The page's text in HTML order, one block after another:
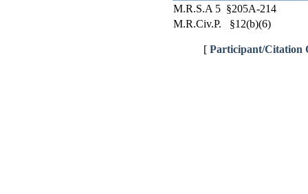
M.R.S.A 5 §205A-214
M.R.Civ.P. §12(b)(6)
[ Participant/Citation